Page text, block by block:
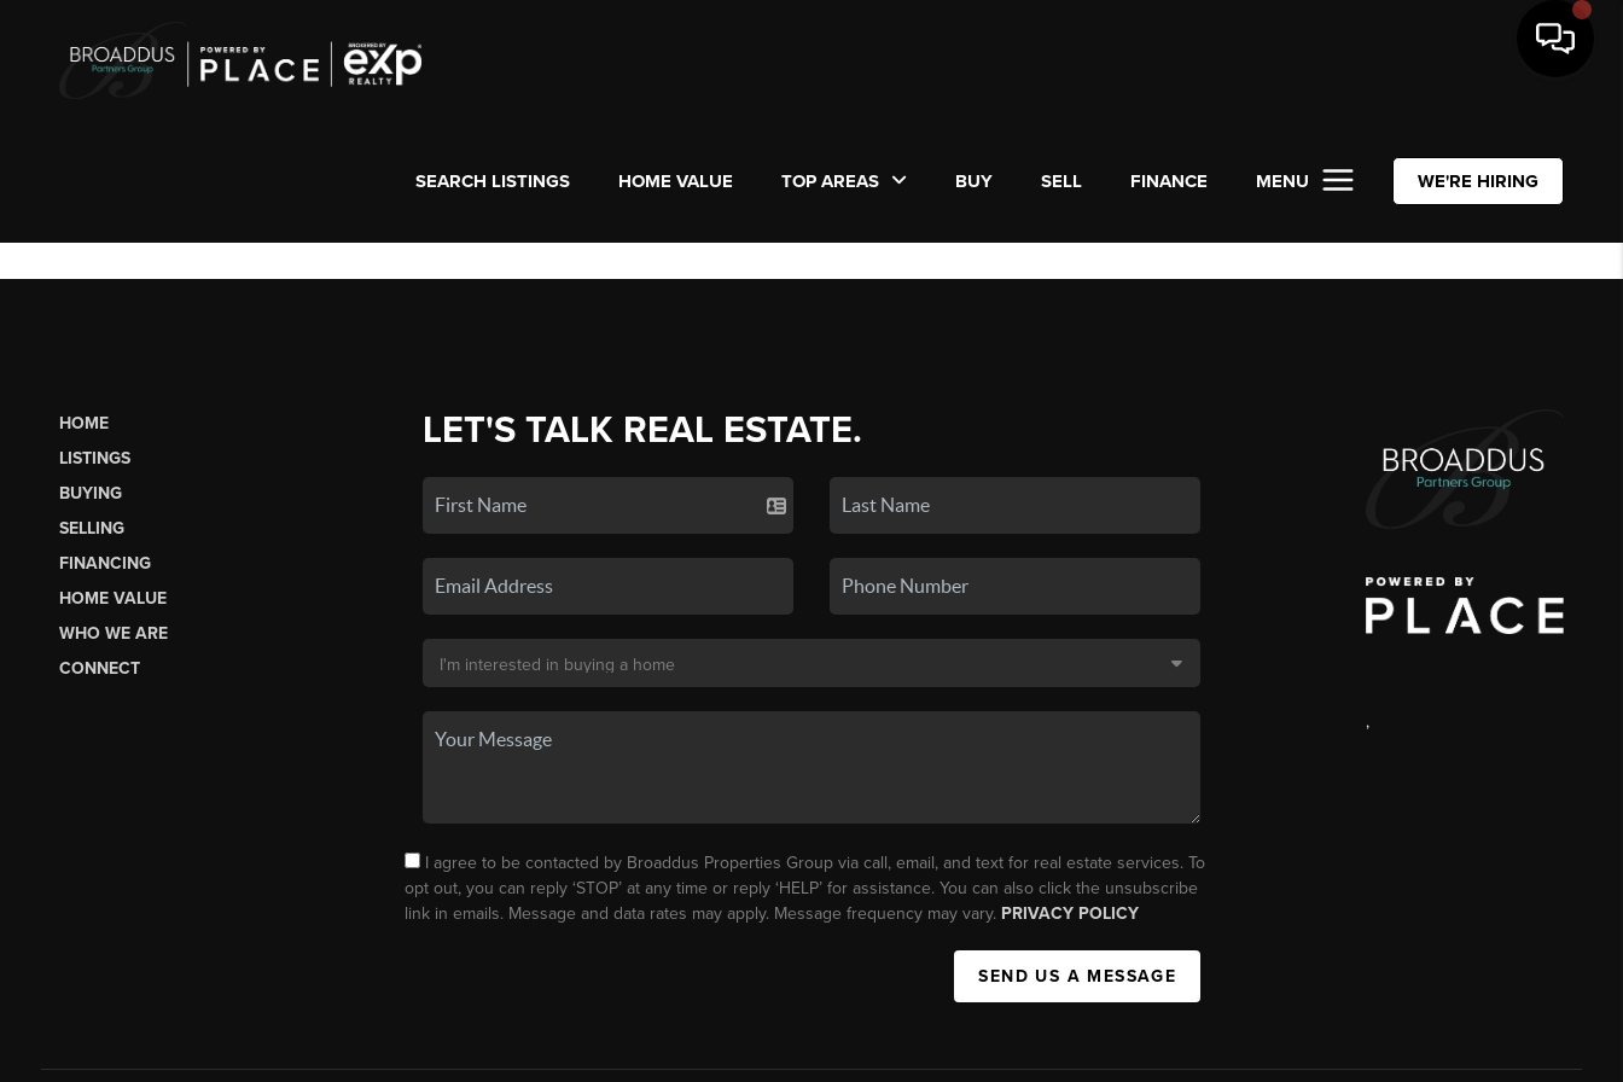
SEARCH LISTINGS HOME VALUE TOP AREAS BUY SELL FINANCE MENU WE'RE HIRING
HOME
LISTINGS
BUYING
SELLING
FINANCING
HOME VALUE
WHO WE ARE
CONNECT
LET'S TALK REAL ESTATE.
I agree to be contacted by Broaddus Properties Group via call, email, and text for real estate services. To
opt out, you can reply ‘STOP’ at any time or reply ‘HELP’ for assistance. You can also click the unsubscribe
link in emails. Message and data rates may apply. Message frequency may vary. PRIVACY POLICY
SEND US A MESSAGE
,